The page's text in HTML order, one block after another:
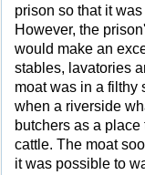
prison so that it
However, the
would make an
stables, lavatories
moat was in a filthy
when a riverside
butchers as a
cattle. The moat
it was possible to